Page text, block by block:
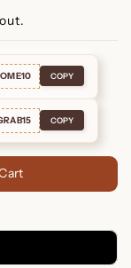
COPY
COPY